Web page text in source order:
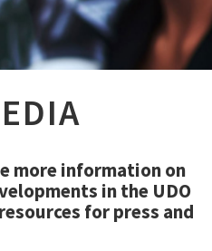
more information on
in the UDO
for press and